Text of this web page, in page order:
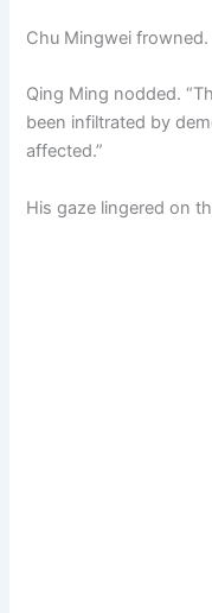
Chu Mingwei frowned.
Qing Ming nodded.
been infiltrated by
affected.”
His gaze lingered on